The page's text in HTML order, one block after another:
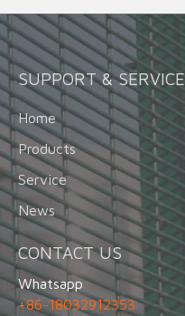
SUPPORT & SERVICE
Home
Products
Service
News
CONTACT US
Whatsapp
+86-18032912353